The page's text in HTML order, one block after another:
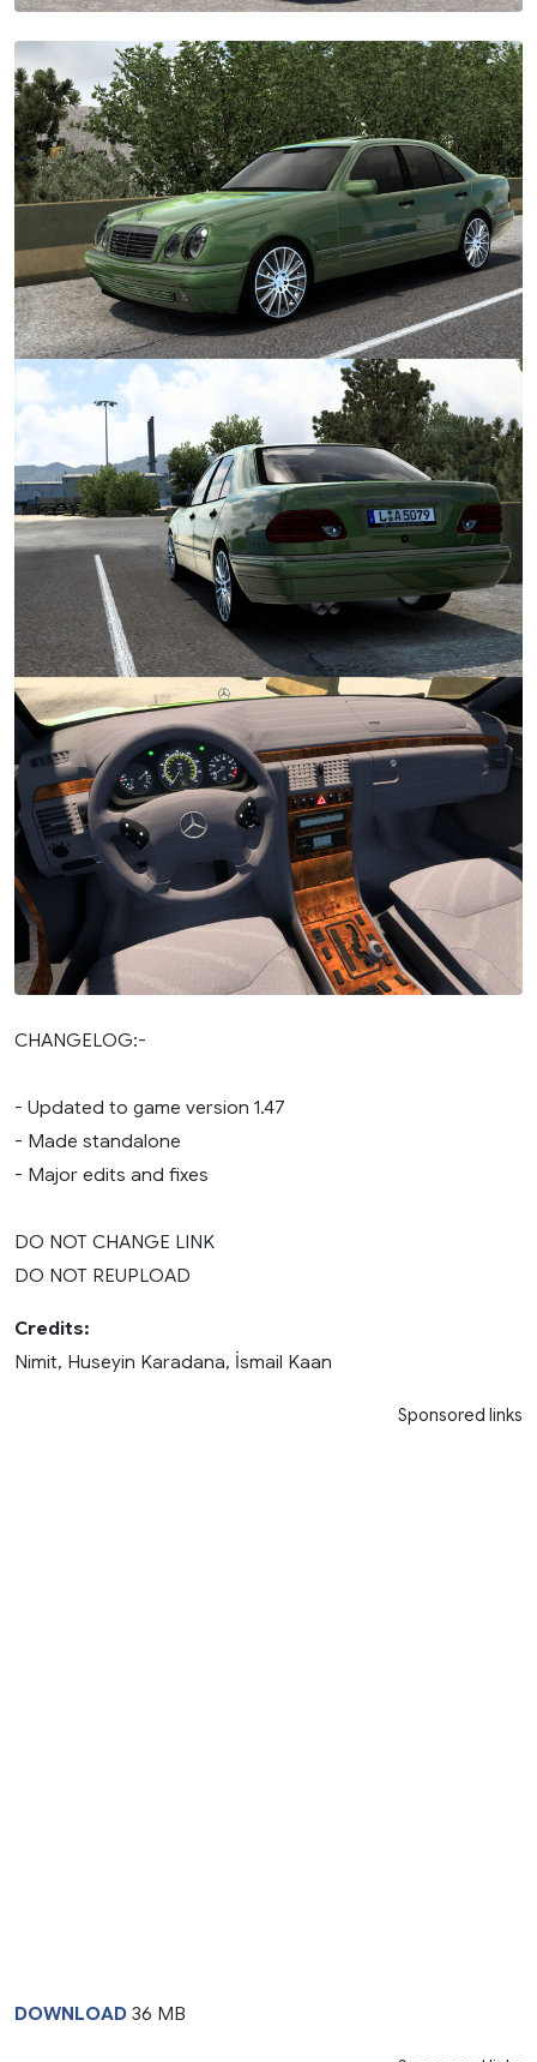
CHANGELOG:-
- Updated to game version 1.47
- Made standalone
- Major edits and fixes
DO NOT CHANGE LINK
DO NOT REUPLOAD
Credits:
Nimit, Huseyin Karadana, İsmail Kaan
Sponsored links
DOWNLOAD 36 MB